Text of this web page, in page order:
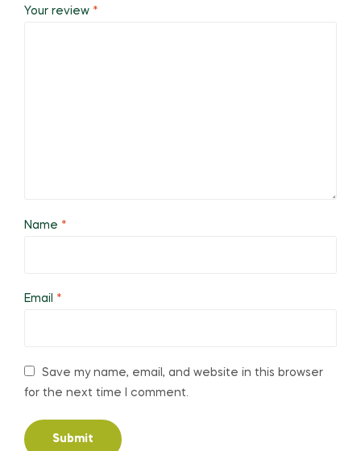
Your review *
Name *
Email *
Save my name, email, and website in this browser
for the next time I comment.